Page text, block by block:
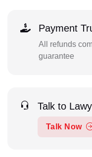
Payment
All refunds
guarantee
Talk to
Talk Now